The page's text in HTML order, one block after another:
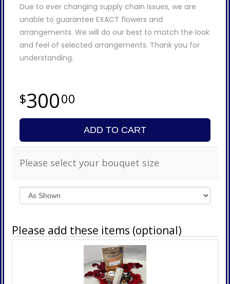
Due to ever changing supply chain issues, we are
unable to guarantee EXACT flowers and
arrangements. We will do our best to match the look
and feel of selected arrangements. Thank you for
understanding.
30000
ADD TO CART
Please select your bouquet size
Please add these items (optional)